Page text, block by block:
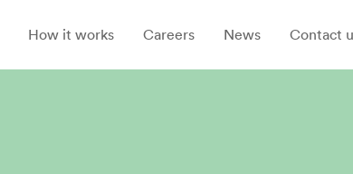
How it works Careers News Contact